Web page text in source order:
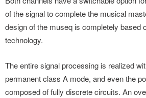
of the signal to complete the musical
design of the museq is completely based
technology.
The entire signal processing is realized
permanent class A mode, and even the
composed of fully discrete circuits. An